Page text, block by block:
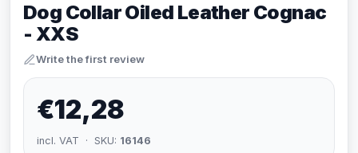
Dog Collar Oiled Leather Cognac
- XXS
Write the first review
€12,28
incl. VAT · SKU: 16146